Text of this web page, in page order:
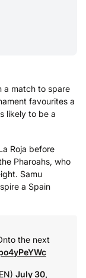
a match to spare
favourites a
likely to be a
Roja before
Pharoahs, who
Samu
a Spain
the next
July 30,